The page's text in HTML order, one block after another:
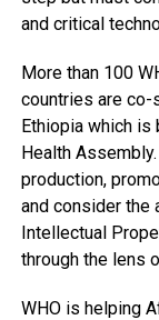
and critical
More than 100
countries are
Ethiopia which is
Health
production,
and consider the
Intellectual
through the lens
WHO is helping